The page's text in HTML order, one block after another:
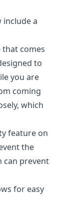
include a
that comes
to
you are
coming
which
feature on
the
can prevent
for easy